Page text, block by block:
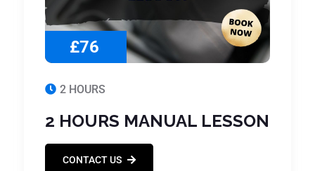
£76
2 HOURS
2 HOURS MANUAL LESSON
CONTACT US